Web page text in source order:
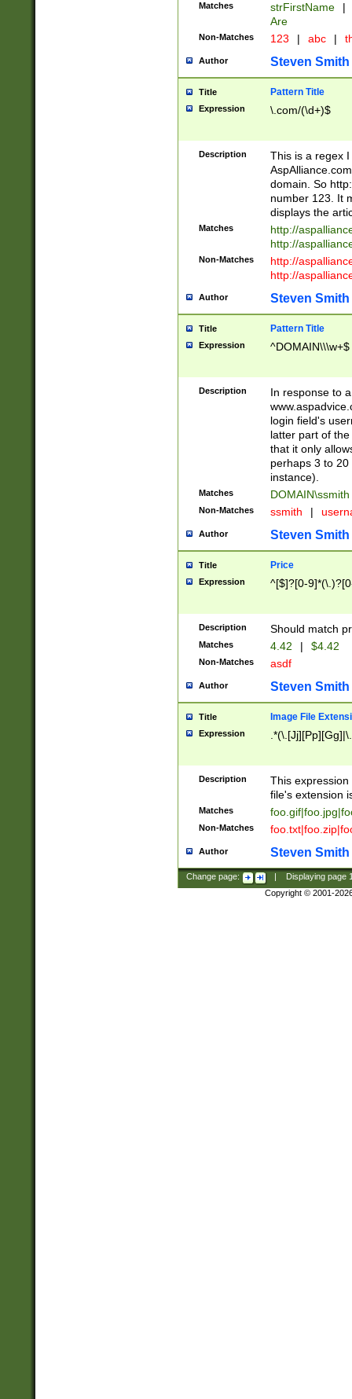
Matches strFirstName |
Are
Non-Matches 123 | abc |
Author Steven Smith
Title Pattern Title
Expression \.com/(\d+)$
Description
This is a regex
domain. So
number 123. It
displays the
Matches
http://
http://
Non-Matches
http://
http://
Author Steven Smith
Title Pattern Title
Expression ^DOMAIN\\\w+$
Description
In response to
login field's
latter part of
that it only
perhaps 3 to
instance).
Matches DOMAIN\ssmith
Non-Matches ssmith |
Author Steven Smith
Title Price
Expression ^[$]?[0-
Description Should match
Matches 4.42 | $4.42
Non-Matches asdf
Author Steven Smith
Title Image File
Expression
Description
This
file's extension
Matches
Non-Matches
Author Steven Smith
Change page: Displaying page
Copyright © 2001-